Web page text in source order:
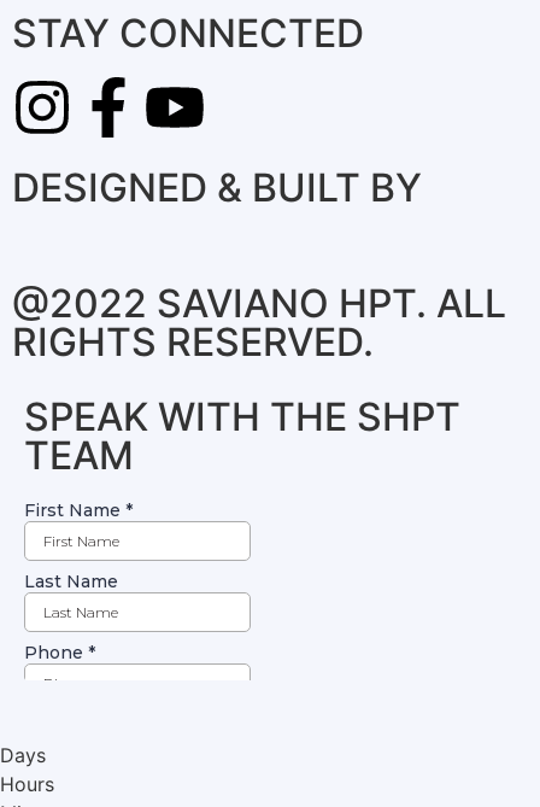
STAY CONNECTED
DESIGNED & BUILT BY
@2022 SAVIANO HPT. ALL
RIGHTS RESERVED.
SPEAK WITH THE SHPT
TEAM
Days
Hours